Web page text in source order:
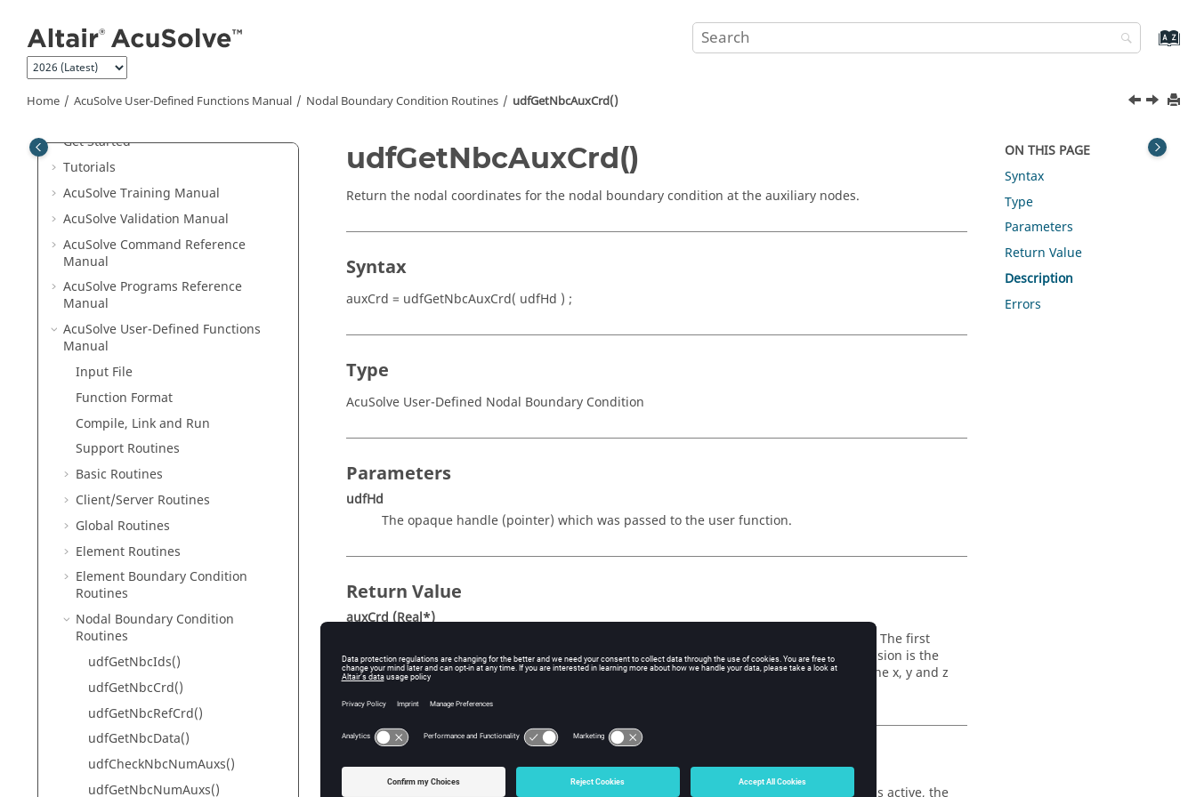
Home AcuSolve User-Defined Functions Manual Nodal Boundary Condition Routines udfGetNbcAuxCrd()
Welcome
Get Started
Tutorials
AcuSolveTraining Manual
AcuSolveValidation Manual
AcuSolve Command Reference
Manual
AcuSolve Programs Reference
Manual
AcuSolve User-Defined Functions
Manual
Input File
Function Format
Compile, Link and Run
Support Routines
Basic Routines
Client/Server Routines
Global Routines
Element Routines
Element Boundary Condition
Routines
Nodal Boundary Condition
Routines
udfGetNbcIds()
udfGetNbcCrd()
udfGetNbcRefCrd()
udfGetNbcData()
udfCheckNbcNumAuxs()
udfGetNbcNumAuxs()
udfGetNbcAuxCrd()
Return the nodal coordinates for the nodal boundary condition at the auxiliary nodes.
Syntax
auxCrd = udfGetNbcAuxCrd( udfHd ) ;
Type
AcuSolve User-Defined Nodal Boundary Condition
Parameters
udfHd
The opaque handle (pointer) which was passed to the user function.
Return Value
auxCrd(Real*)
Pointer to three dimensional real array of nodal coordinates at the auxiliary nodes. The first
(fastest) dimension of the array is the number of nodes, nItems, the second dimension is the
number of auxiliary nodes, nAuxs, and the third (slowest) dimension is three, for the x, y and z
Description
This routine returns the nodal coordinates at the auxiliary nodes. If mesh displacement is active, the
ON THIS PAGE
Syntax
Type
Parameters
Return Value
Description
Errors